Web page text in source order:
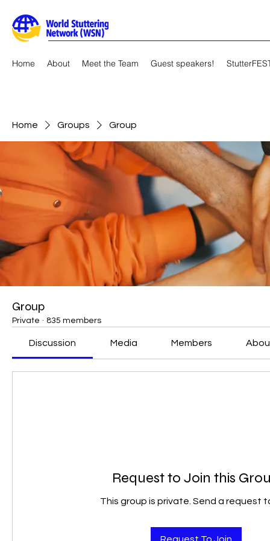
Home About Meet the Team Guest speakers!
Home Groups Group
Group
Private · 835 members
Discussion Media Members
Request to Join this
This group is private. Send a request
Request To Join